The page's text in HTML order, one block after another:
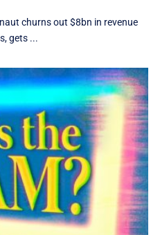
churns out $8bn in revenue
gets ...